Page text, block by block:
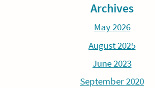
Archives
May 2026
August 2025
June 2023
September 2020